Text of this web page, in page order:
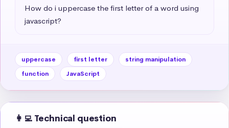
How do i uppercase the first letter of a word using
javascript?
uppercase first letter
string manipulation
function
JavaScript
👩‍💻 Technical question